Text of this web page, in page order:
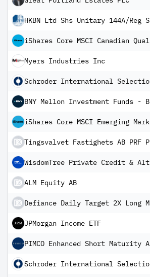
HKBN Ltd Shs Unitary 144A/Reg S
Myers Industries Inc
ALM Equity AB
JPMorgan Income ETF